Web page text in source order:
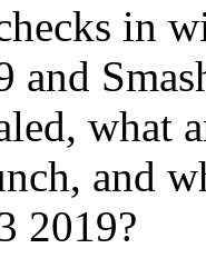
in
and
what
and
2019?